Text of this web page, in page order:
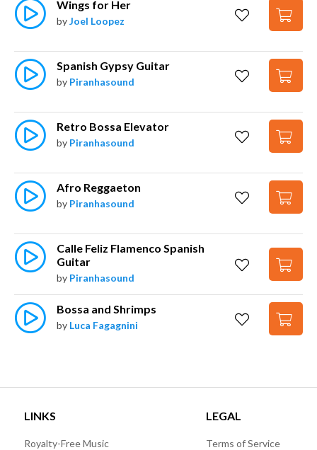
Wings for Her
byJoel Loopez
Spanish Gypsy Guitar
by Piranhasound
Retro Bossa Elevator
by Piranhasound
Afro Reggaeton
by Piranhasound
Calle Feliz Flamenco Spanish
Guitar
by Piranhasound
Bossa and Shrimps
by Luca Fagagnini
LINKS
Royalty-Free Music
LEGAL
Terms of Service